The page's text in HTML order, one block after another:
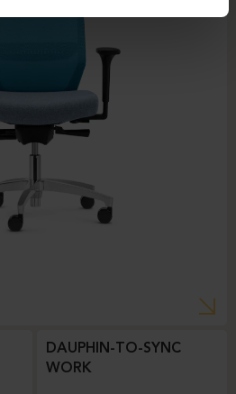
DAUPHIN-TO-SYNC
WORK